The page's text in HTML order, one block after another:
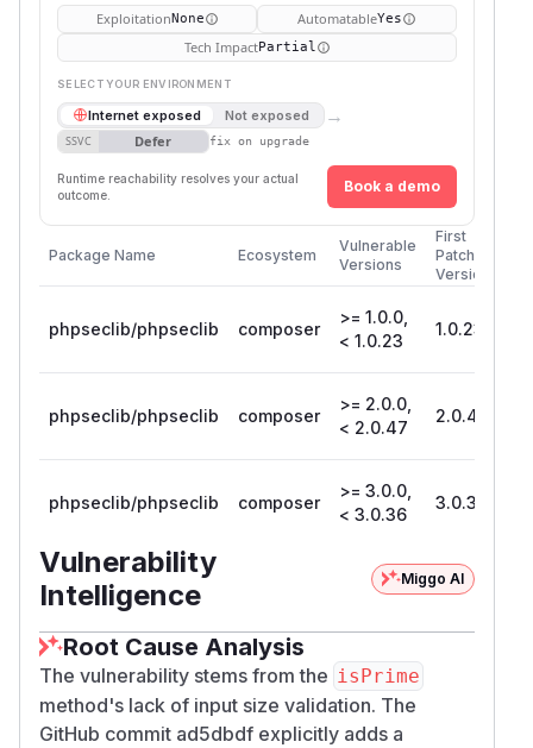
ExploitationNone AutomatableYes
Tech ImpactPartial
SELECT YOUR ENVIRONMENT
Internet exposed Not exposed →
SSVC Defer fix on upgrade
Runtime reachability resolves your actual
outcome.
Book a demo
Package Name Ecosystem
Vulnerable
Versions
First
Patched
Version
phpseclib/phpseclib composer
>= 1.0.0,
< 1.0.23
1.0.23
phpseclib/phpseclib composer
>= 2.0.0,
< 2.0.47
2.0.47
phpseclib/phpseclib composer
>= 3.0.0,
< 3.0.36
3.0.36
Vulnerability
Intelligence
Miggo AI
Root Cause Analysis
The vulnerability stems from the isPrime
method's lack of input size validation. The
GitHub commit ad5dbdf explicitly adds a